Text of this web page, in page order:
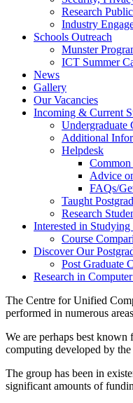
Research
Industry
Schools Outreach
Munster
ICT Summer
News
Gallery
Our Vacancies
Incoming & Current
Undergraduate
Additional
Helpdesk
Common
Advice
FAQs/
Taught
Research
Interested in
Course
Discover Our
Post Graduate
Research in
The Centre for Unified
performed in numerous
We are perhaps best
computing developed by
The group has been in
significant amounts of